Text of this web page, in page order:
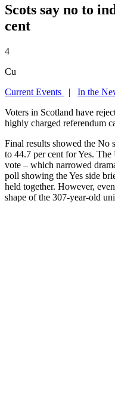
Scots say no to
cent
4
Cu
Current Events
| In the
Voters in Scotland have
highly charged referendum
Final results showed the No
to 44.7 per cent for Yes.
vote – which narrowed
poll showing the Yes side
held together. However,
shape of the 307-year-old